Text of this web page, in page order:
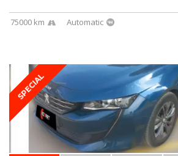
75000 km Automatic
SPECIAL